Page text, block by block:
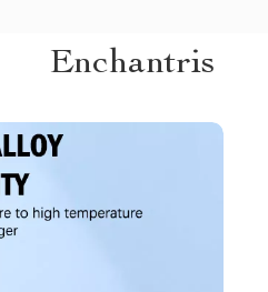
Enchantris